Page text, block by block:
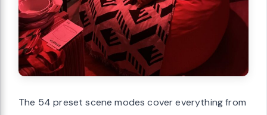
The 54 preset scene modes cover everything from